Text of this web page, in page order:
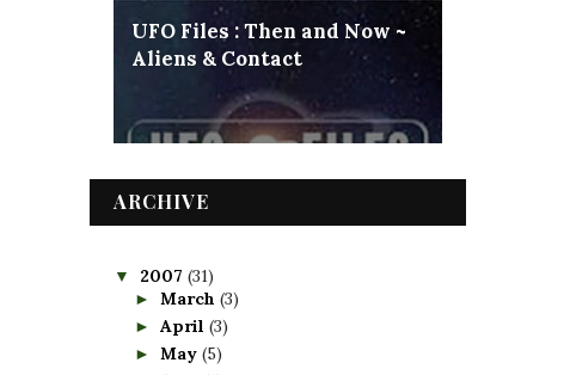
UFO Files : Then and Now ~
Aliens & Contact
ARCHIVE
▼ 2007 (31)
► March (3)
► April (3)
► May (5)